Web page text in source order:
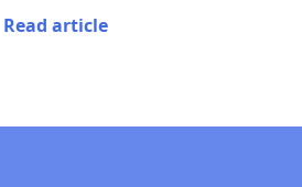
Read article